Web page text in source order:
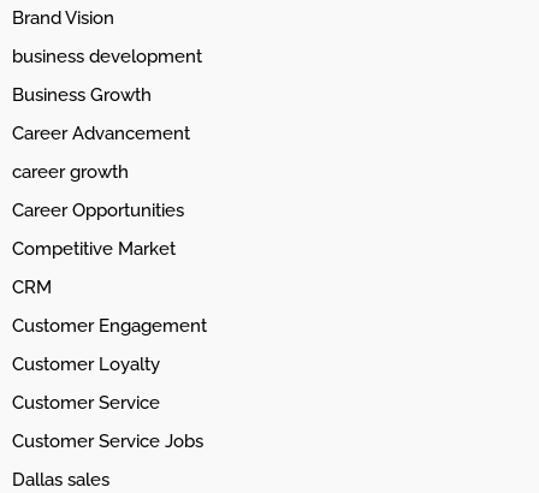
Brand Vision
business development
Business Growth
Career Advancement
career growth
Career Opportunities
Competitive Market
CRM
Customer Engagement
Customer Loyalty
Customer Service
Customer Service Jobs
Dallas sales